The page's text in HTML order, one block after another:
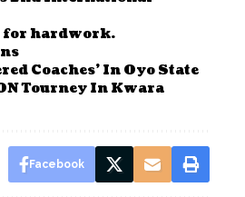
for hardwork.
Coaches’ In Oyo State
Tourney In Kwara
Facebook